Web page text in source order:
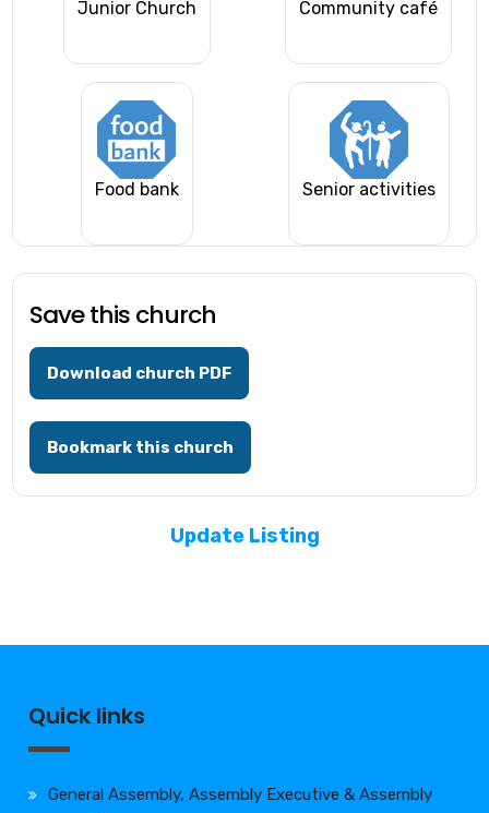
Junior Church Community café
Food bank Senior activities
Save this church
Download church PDF
Bookmark this church
Update Listing
Quick links
General Assembly, Assembly Executive & Assembly